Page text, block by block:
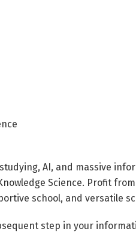
AI, and massive
Science. Profit
school, and versatile
step in your